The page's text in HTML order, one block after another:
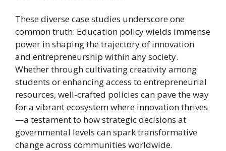
These diverse case studies underscore one
common truth: Education policy wields immense
power in shaping the trajectory of innovation
and entrepreneurship within any society.
Whether through cultivating creativity among
students or enhancing access to entrepreneurial
resources, well-crafted policies can pave the way
for a vibrant ecosystem where innovation thrives
—a testament to how strategic decisions at
governmental levels can spark transformative
change across communities worldwide.